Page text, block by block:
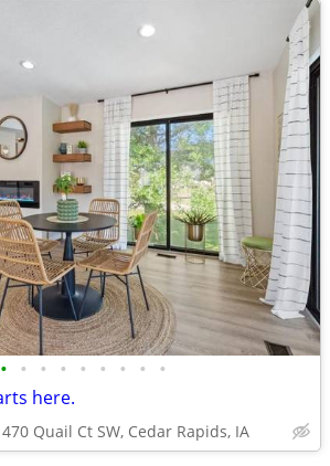
• • • • • • • • •
here.
470 Quail Ct SW, Cedar Rapids, IA